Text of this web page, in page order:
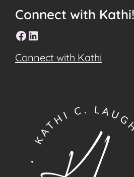
Connect with Kathi!
Facebook
LinkedIn
Connect with Kathi